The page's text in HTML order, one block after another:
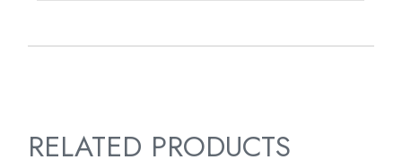
RELATED PRODUCTS